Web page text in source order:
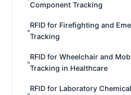
Component Tracking
RFID for Firefighting and
Tracking
RFID for Wheelchair and
Tracking in Healthcare
RFID for Laboratory